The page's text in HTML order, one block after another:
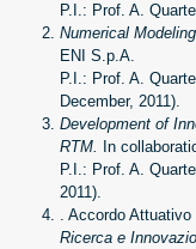
P.I.: Prof. A.
Numerical
ENI S.p.A.
P.I.: Prof. A.
December, 2011).
Development of
RTM.
In
P.I.: Prof. A.
2011).
. Accordo Attuativo
Ricerca e